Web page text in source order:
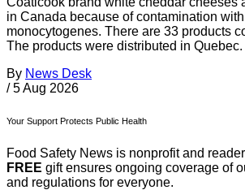
in Canada because of contamination
monocytogenes. There are 33 products
The products were distributed in Quebec.
By News Desk
/ 5 Aug 2026
Your Support Protects Public Health
Food Safety News is nonprofit and
FREE gift ensures ongoing coverage of
and regulations for everyone.